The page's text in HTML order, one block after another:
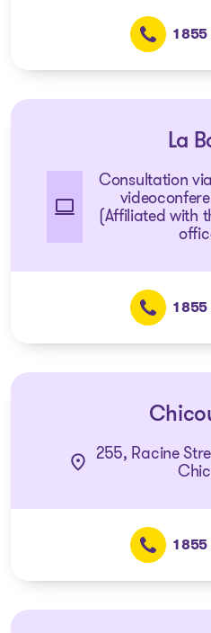
1
La
Consultation
(Affiliated with
1
255, Racine
1